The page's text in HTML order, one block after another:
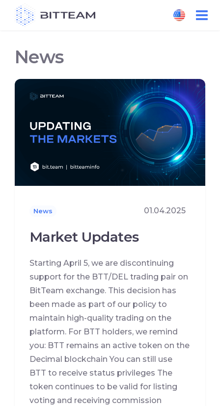
News
News 01.04.2025
Market Updates
Starting April 5, we are discontinuing
support for the BTT/DEL trading pair on
BitTeam exchange. This decision has
been made as part of our policy to
maintain high-quality trading on the
platform. For BTT holders, we remind
you: BTT remains an active token on the
Decimal blockchain You can still use
BTT to receive status privileges The
token continues to be valid for listing
voting and receiving commission